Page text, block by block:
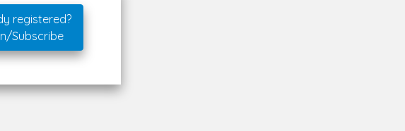
registered?
Subscribe